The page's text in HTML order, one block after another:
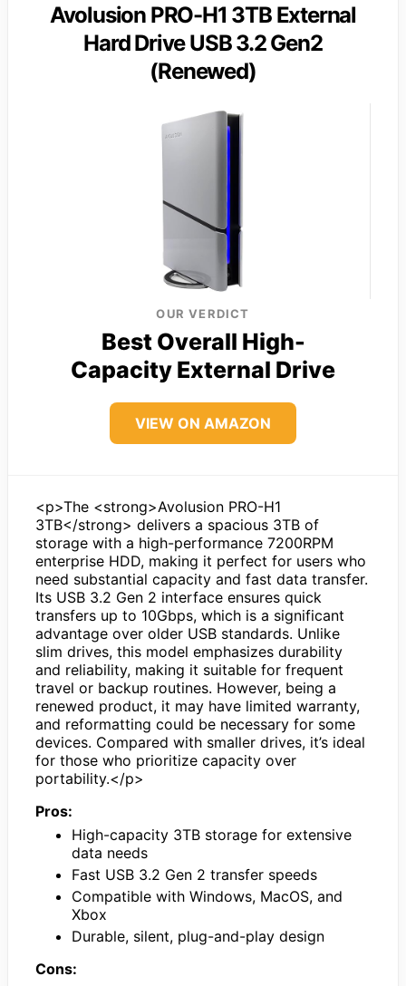
Avolusion PRO-H1 3TB External
Hard Drive USB 3.2 Gen2
(Renewed)
OUR VERDICT
Best Overall High-
Capacity External Drive
VIEW ON AMAZON
<p>The <strong>Avolusion PRO-H1
3TB</strong> delivers a spacious 3TB of
storage with a high-performance 7200RPM
enterprise HDD, making it perfect for users who
need substantial capacity and fast data transfer.
Its USB 3.2 Gen 2 interface ensures quick
transfers up to 10Gbps, which is a significant
advantage over older USB standards. Unlike
slim drives, this model emphasizes durability
and reliability, making it suitable for frequent
travel or backup routines. However, being a
renewed product, it may have limited warranty,
and reformatting could be necessary for some
devices. Compared with smaller drives, it’s ideal
for those who prioritize capacity over
portability.</p>
Pros:
High-capacity 3TB storage for extensive
data needs
Fast USB 3.2 Gen 2 transfer speeds
Compatible with Windows, MacOS, and
Xbox
Durable, silent, plug-and-play design
Cons: